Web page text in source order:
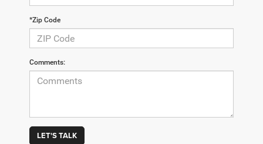
*Zip Code
Comments:
LET'S TALK